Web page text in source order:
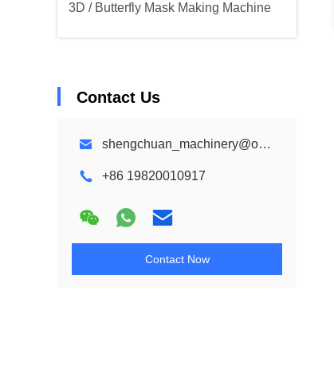
3D / Butterfly Mask Making Machine
Contact Us
shengchuan_machinery@outlook.com
+86 19820010917
Contact Now